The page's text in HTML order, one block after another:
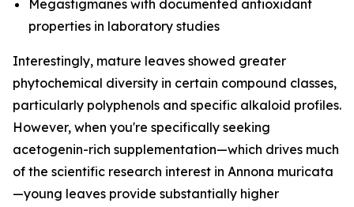
Megastigmanes with documented antioxidant
properties in laboratory studies
Interestingly, mature leaves showed greater
phytochemical diversity in certain compound classes,
particularly polyphenols and specific alkaloid profiles.
However, when you're specifically seeking
acetogenin-rich supplementation—which drives much
of the scientific research interest in Annona muricata
—young leaves provide substantially higher